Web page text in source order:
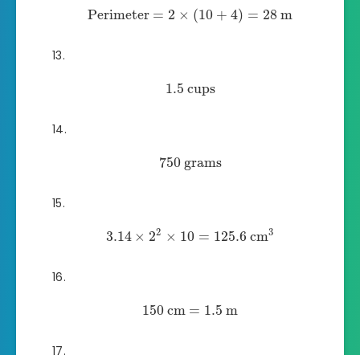
Perimeter = 2 × (10 + 4) = 28 m
1.5 cups
750grams
3.14 × 22 × 10 = 125.6 cm3
150cm = 1.5 m